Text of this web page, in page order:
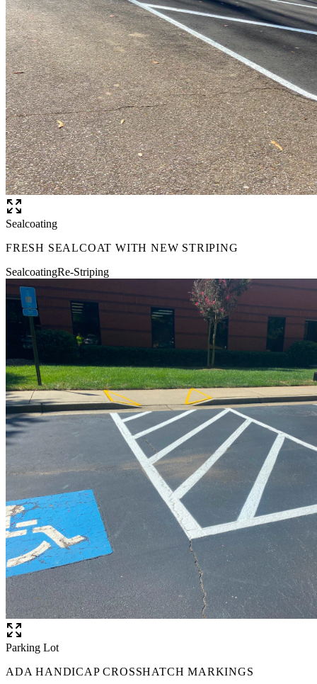
Sealcoating
FRESH SEALCOAT WITH NEW STRIPING
SealcoatingRe-Striping
Parking Lot
ADA HANDICAP CROSSHATCH MARKINGS